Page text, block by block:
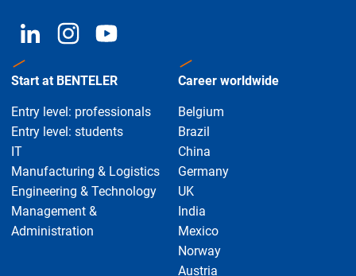
Start at BENTELER
Entry level: professionals
Entry level: students
IT
Manufacturing & Logistics
Engineering & Technology
Management &
Administration
Career worldwide
Belgium
Brazil
China
Germany
UK
India
Mexico
Norway
Austria